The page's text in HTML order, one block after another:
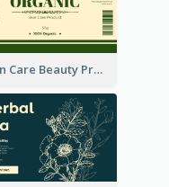
Skin Care Beauty Product Label